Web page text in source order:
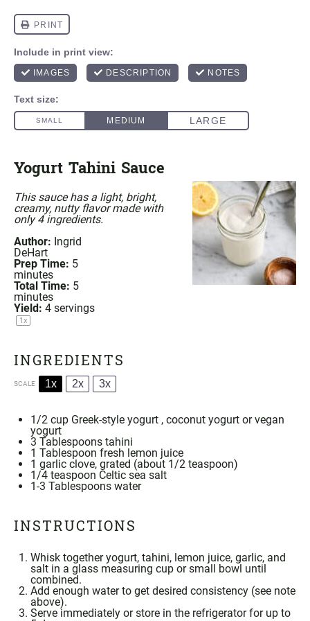
Yogurt Tahini Sauce
This sauce has a light, bright,
creamy, nutty flavor made with
only 4 ingredients.
Author: Ingrid
DeHart
Prep Time: 5
minutes
Total Time: 5
minutes
Yield: 4 servings
1x
INGREDIENTS
SCALE 1x 2x 3x
1/2 cup Greek-style yogurt , coconut yogurt or vegan
yogurt
3 Tablespoons tahini
1 Tablespoon fresh lemon juice
1 garlic clove, grated (about 1/2 teaspoon)
1/4 teaspoon Celtic sea salt
1-3 Tablespoons water
INSTRUCTIONS
Whisk together yogurt, tahini, lemon juice, garlic, and
salt in a glass measuring cup or small bowl until
combined.
Add enough water to get desired consistency (see note
above).
Serve immediately or store in the refrigerator for up to